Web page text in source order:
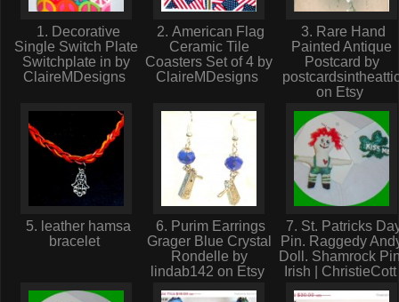
1. Decorative
Single Switch Plate
Switchplate in by
ClaireMDesigns
2. American Flag
Ceramic Tile
Coasters Set of 4 by
ClaireMDesigns
3. Rare Hand
Painted Antique
Postcard by
on Etsy
5. leather hamsa
bracelet
6. Purim Earrings
Grager Blue Crystal
Rondelle by
lindab142 on Etsy
7. St. Patricks
Pin. Raggedy
Doll. Shamrock
Irish | ChristieCott